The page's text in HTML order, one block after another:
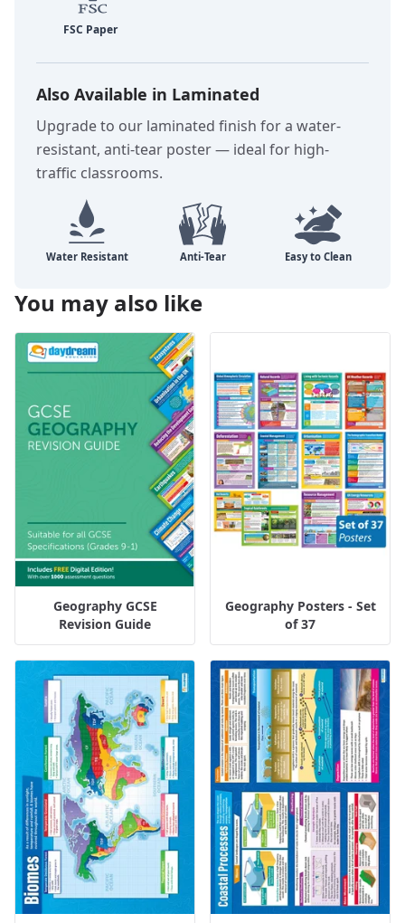
Also Available in Laminated
Upgrade to our laminated finish for a water-
resistant, anti-tear poster — ideal for high-
traffic classrooms.
You may also like
Geography GCSE
Revision Guide
Geography Posters - Set
of 37